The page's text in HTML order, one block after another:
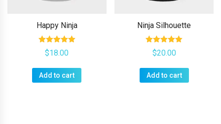
Happy Ninja
Rated
5.00
$18.00
Add to cart
Ninja Silhouette
Rated
5.00
$20.00
Add to cart